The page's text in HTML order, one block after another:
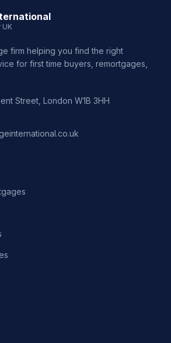
UK
firm helping you find the right
for first time buyers, remortgages,
Street, London W1B 3HH